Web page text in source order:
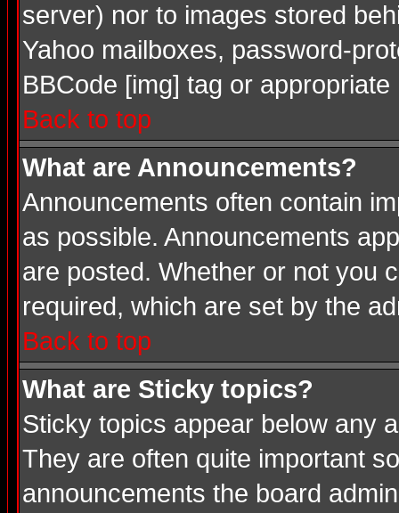
server) nor to images stored
Yahoo mailboxes, password-
BBCode [img] tag or
Back to top
What are Announcements?
Announcements often contain
as possible. Announcements
are posted. Whether or not you
required, which are set by the
Back to top
What are Sticky topics?
Sticky topics appear below any
They are often quite important
announcements the board